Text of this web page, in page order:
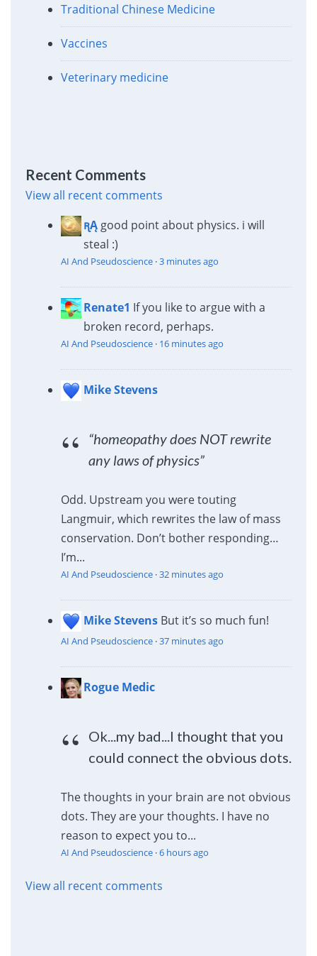
Traditional Chinese Medicine
Vaccines
Veterinary medicine
Recent Comments
View all recent comments
ꭆĄ good point about physics. i will
steal :)
AI And Pseudoscience·3 minutes ago
Renate1 If you like to argue with a
broken record, perhaps.
AI And Pseudoscience· 16 minutes ago
Mike Stevens
“homeopathy does NOT rewrite
any laws of physics”
Odd. Upstream you were touting
Langmuir, which rewrites the law of mass
conservation. Don’t bother responding…
I’m...
AI And Pseudoscience·32 minutes ago
Mike Stevens But it’s so much fun!
AI And Pseudoscience·37 minutes ago
Rogue Medic
Ok...my bad...I thought that you
could connect the obvious dots.
The thoughts in your brain are not obvious
dots. They are your thoughts. I have no
reason to expect you to...
AI And Pseudoscience·6 hours ago
View all recent comments